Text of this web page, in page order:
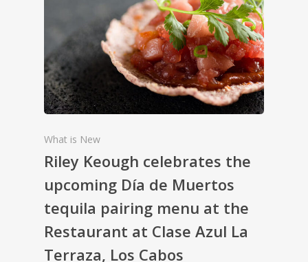
What is New
Riley Keough celebrates the
upcoming Día de Muertos
tequila pairing menu at the
Restaurant at Clase Azul La
Terraza, Los Cabos